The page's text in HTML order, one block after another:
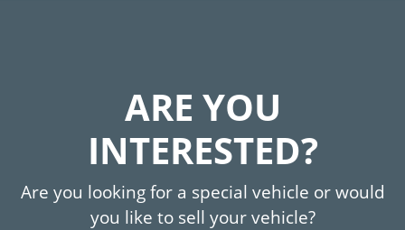
ARE YOU
INTERESTED?
Are you looking for a special vehicle or would
you like to sell your vehicle?